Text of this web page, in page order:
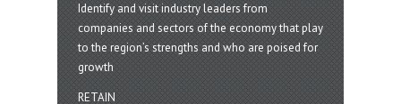
Identify and visit industry leaders from
companies and sectors of the economy that play
to the region’s strengths and who are poised for
growth
RETAIN